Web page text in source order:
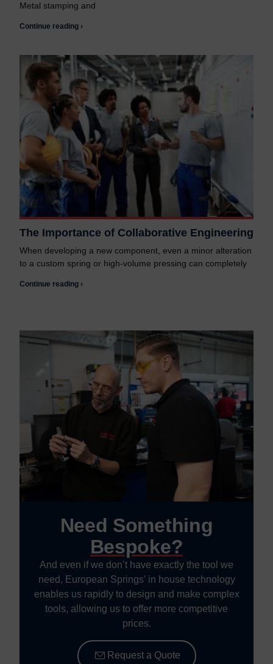
Metal stamping and
Continue reading ›
The Importance of Collaborative Engineering
When developing a new component, even a minor alteration
to a custom spring or high-volume pressing can completely
Continue reading ›
Need Something
Bespoke?
And even if we don’t have exactly the tool we
need, European Springs’ in house technology
enables us rapidly to design and make complex
tools, allowing us to offer more competitive
prices.
Request a Quote